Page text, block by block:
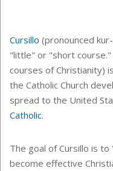
Cursillo (pronounced
"little" or "short course."
courses of Christianity)
the Catholic Church
spread to the United
Catholic.
The goal of Cursillo is to
become effective